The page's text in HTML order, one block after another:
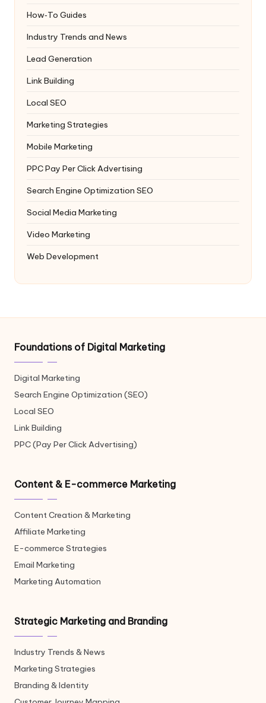
How‑To Guides
Industry Trends and News
Lead Generation
Link Building
Local SEO
Marketing Strategies
Mobile Marketing
PPCPay Per Click Advertising
Search Engine Optimization SEO
Social Media Marketing
Video Marketing
Web Development
Foundations of Digital Marketing
Digital Marketing
Search Engine Optimization (SEO)
Local SEO
Link Building
PPC (Pay Per Click Advertising)
Content & E-commerce Marketing
Content Creation & Marketing
Affiliate Marketing
E-commerce Strategies
Email Marketing
Marketing Automation
Strategic Marketing and Branding
Industry Trends & News
Marketing Strategies
Branding & Identity